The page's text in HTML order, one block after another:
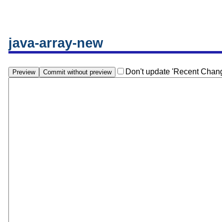
java-array-new
Don't update 'Recent